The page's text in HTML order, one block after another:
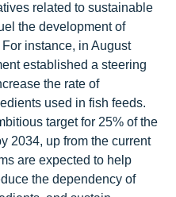
related to sustainable
the development of
instance, in August
established a steering
the rate of
used in fish feeds.
target for 25% of the
2034, up from the current
are expected to help
the dependency of